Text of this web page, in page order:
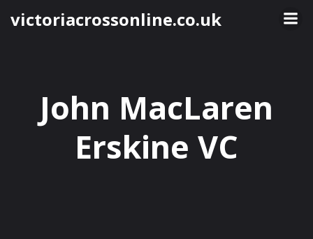
to
victoriacrossonline.co.uk
John MacLaren
Erskine VC